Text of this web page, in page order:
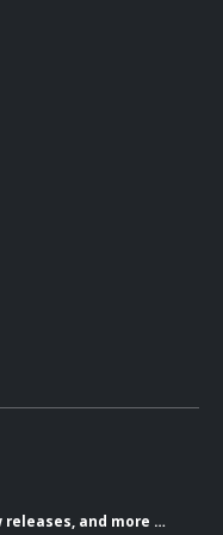
and more …